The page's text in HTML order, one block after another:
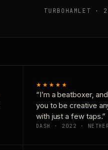
TURBOHAMLET ·
★★★★★
“I’m a beatboxer,
you to be creative
with just a few taps.”
DASH · 2022 ·